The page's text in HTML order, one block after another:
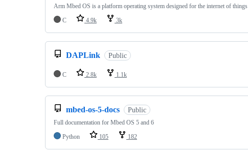
Arm Mbed OS is a platform operating system designed for the internet of things
C
4.9k 3k
DAPLink Public
C 2.8k 1.1k
mbed-os-5-docs Public
Full documentation for Mbed OS 5 and 6
Python
105 182